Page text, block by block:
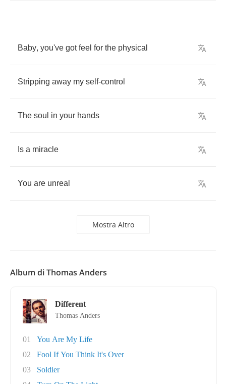
Baby, you've got feel for the physical
Stripping away my self-control
The soul in your hands
Is a miracle
You are unreal
Mostra Altro
Album di Thomas Anders
Different
Thomas Anders
01
You Are My Life
02
Fool If You Think It's Over
03
Soldier